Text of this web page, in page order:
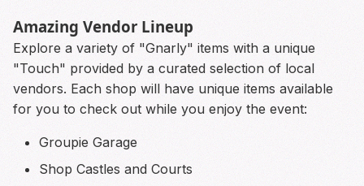
Amazing Vendor Lineup
Explore a variety of "Gnarly" items with a unique
"Touch" provided by a curated selection of local
vendors. Each shop will have unique items available
for you to check out while you enjoy the event:
Groupie Garage
Shop Castles and Courts